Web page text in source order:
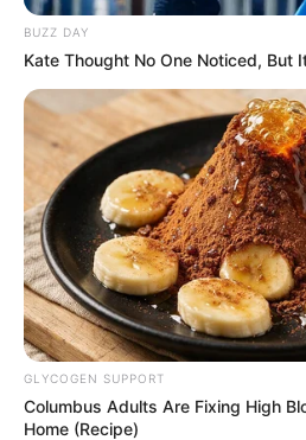
Orbán Viktorral mindenki
már a felvezető zene is
helyette a “Viktor, Viktor”.
jószerével szétszedte a
miniszterelnök ismét a
dallamára vonult be, de
kézfogást, egy fotót vele, így
elhallgatott, mire Orbán
ért.Nem maradt csendben
zúgni kezdett a “Viktor,
BUZZ DAY
Kate Thought No One Noticed, But
GLYCOGEN SUPPORT
Columbus Adults Are Fixing High
Home (Recipe)